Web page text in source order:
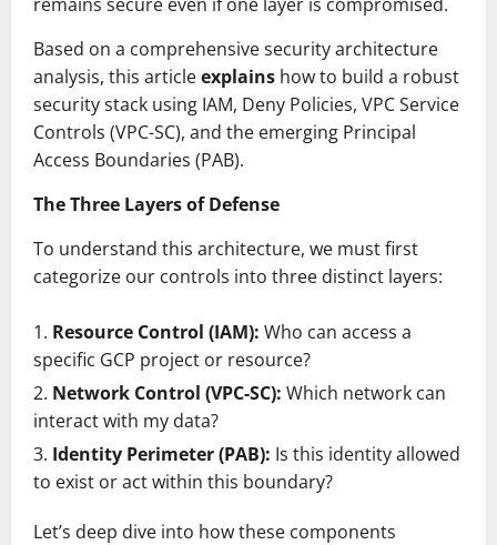
Based on a comprehensive security architecture
analysis, this articleexplains how to build a robust
security stack using IAM, Deny Policies, VPC Service
Controls (VPC-SC), and the emerging Principal
Access Boundaries (PAB).
The Three Layers of Defense
To understand this architecture, we must first
categorize our controls into three distinct layers:
Resource Control (IAM): Who can access a
specific GCP project or resource?
Network Control (VPC-SC): Which network can
interact with my data?
Identity Perimeter (PAB): Is this identity allowed
to exist or act within this boundary?
Let’s deep dive into how these components